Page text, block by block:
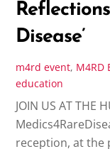
Disease’
m4rd event, M4RD
education
JOIN US AT THE
reception, at the